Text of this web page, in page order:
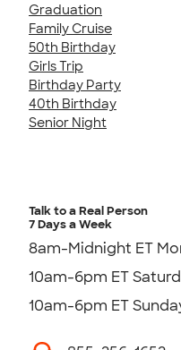
Graduation
Family Cruise
50th Birthday
Girls Trip
Birthday Party
40th Birthday
Senior Night
Talk to a Real Person
7 Days a Week
8am-Midnight ET
10am-6pm ET
10am-6pm ET